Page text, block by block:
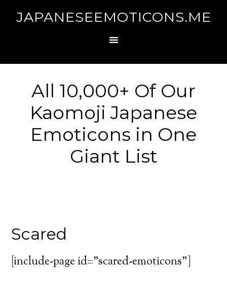
JAPANESEEMOTICONS.ME
All 10,000+ Of Our
Kaomoji Japanese
Emoticons in One
Giant List
Scared
[include-page id=”scared-emoticons”]